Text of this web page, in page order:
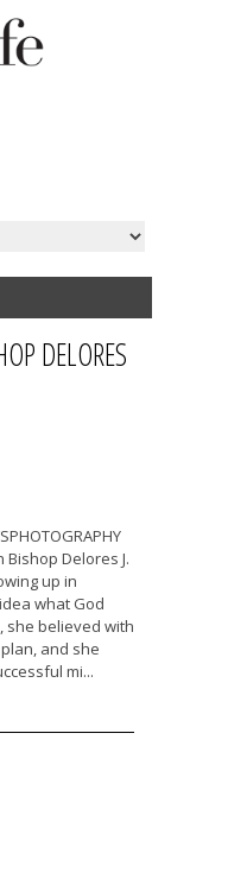
DELORES
Bishop Delores J.
up in
what God
she believed with
and she
mi...